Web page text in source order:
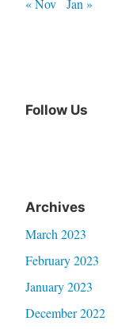
« Nov Jan »
Follow Us
Archives
March 2023
February 2023
January 2023
December 2022